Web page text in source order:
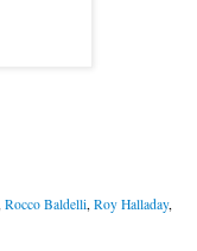
Rocco Baldelli Roy Halladay,